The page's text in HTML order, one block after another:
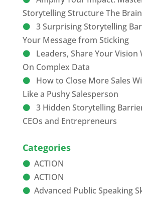
Storytelling Structure The
3 Surprising Storytelling
Your Message from Sticking
Leaders, Share Your
On Complex Data
How to Close More Sales
Like a Pushy Salesperson
3 Hidden Storytelling
CEOs and Entrepreneurs
Categories
ACTION
ACTION
Advanced Public Speaking